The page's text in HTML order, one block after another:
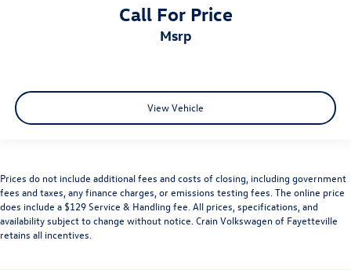
Call For Price
msrp
View Vehicle
Prices do not include additional fees and costs of closing, including government
fees and taxes, any finance charges, or emissions testing fees. The online price
does include a $129 Service & Handling fee. All prices, specifications, and
availability subject to change without notice. Crain Volkswagen of Fayetteville
retains all incentives.